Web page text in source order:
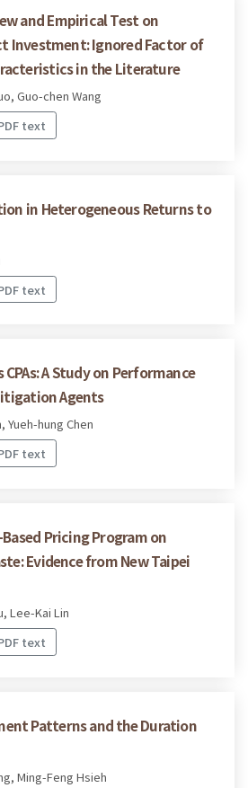
and Empirical Test on
Investment: Ignored Factor of
in the Literature
Guo-chen Wang
text
in Heterogeneous Returns to
text
A Study on Performance
Agents
hung Chen
text
Pricing Program on
Evidence from New Taipei
Lee-Kai Lin
text
Patterns and the Duration
Ming-Feng Hsieh